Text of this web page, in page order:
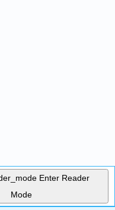
Enter Reader
Mode